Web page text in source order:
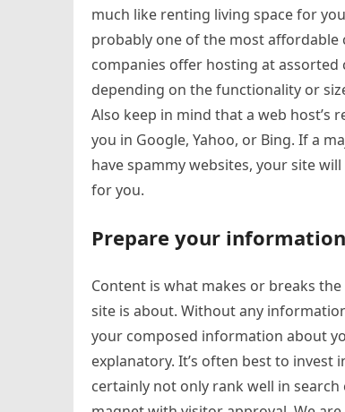
much like renting living space for
probably one of the most
companies offer hosting at assorted
depending on the functionality or
Also keep in mind that a web
you in Google, Yahoo, or Bing. If a
have spammy websites, your site
for you.
Prepare your information
Content is what makes or breaks
site is about. Without any
your composed information about
explanatory. It’s often best to
certainly not only rank well in search